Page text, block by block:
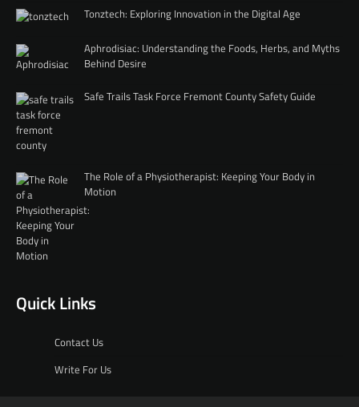
Tonztech: Exploring Innovation in the Digital Age
Aphrodisiac: Understanding the Foods, Herbs, and Myths
Behind Desire
Safe Trails Task Force Fremont County Safety Guide
The Role of a Physiotherapist: Keeping Your Body in
Motion
Quick Links
Contact Us
Write For Us